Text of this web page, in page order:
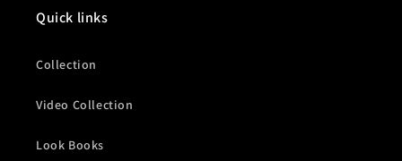
Quick links
Collection
Video Collection
Look Books